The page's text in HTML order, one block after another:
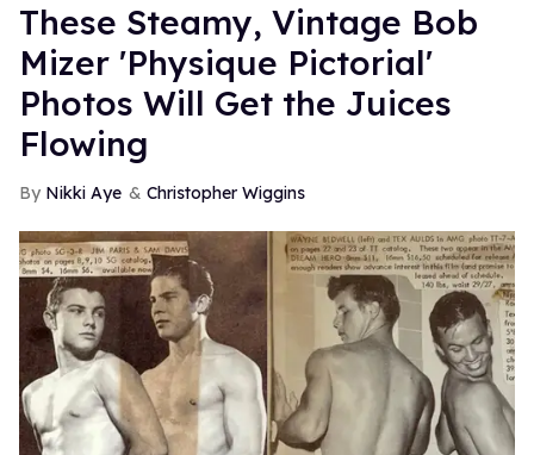
These Steamy, Vintage Bob
Mizer 'Physique Pictorial'
Photos Will Get the Juices
Flowing
Nikki Aye Christopher Wiggins